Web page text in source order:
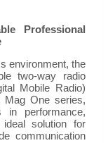
Professional
environment, the
two-way radio
Mobile Radio)
One series,
in performance,
solution for
communication